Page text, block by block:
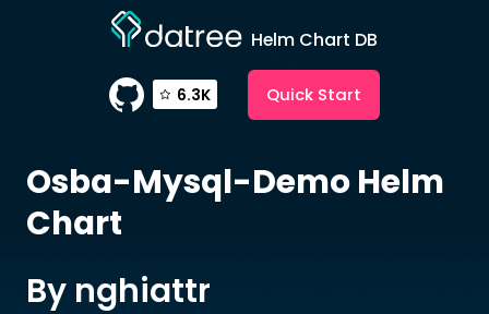
Helm Chart DB
6.3K Quick Start
Osba-Mysql-DemoHelm
Chart
By nghiattr